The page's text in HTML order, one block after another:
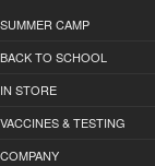
SUMMER CAMP
BACK TO SCHOOL
IN STORE
VACCINES & TESTING
COMPANY